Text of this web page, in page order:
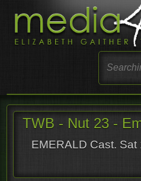
TWB - Nut 23 -
EMERALD Cast. Sat